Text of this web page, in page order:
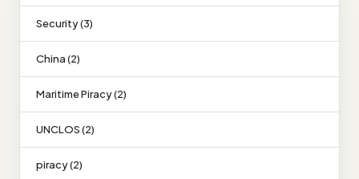
Security (3)
China (2)
Maritime Piracy (2)
UNCLOS (2)
piracy (2)